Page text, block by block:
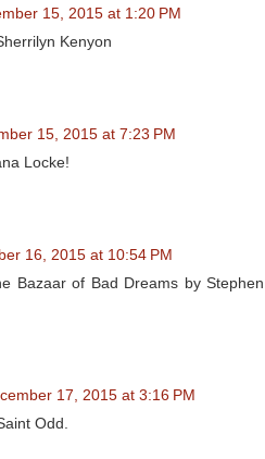
15, 2015 at 1:20 PM
Kenyon
15, 2015 at 7:23 PM
Locke!
16, 2015 at 10:54 PM
Bazaar of Bad Dreams by Stephen
17, 2015 at 3:16 PM
Odd.